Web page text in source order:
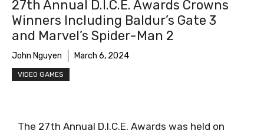
27th Annual D.I.C.E. Awards Crowns
Winners Including Baldur’s Gate 3
and Marvel’s Spider-Man 2
John Nguyen March 6, 2024
VIDEO GAMES
The 27th Annual D.I.C.E. Awards was held on